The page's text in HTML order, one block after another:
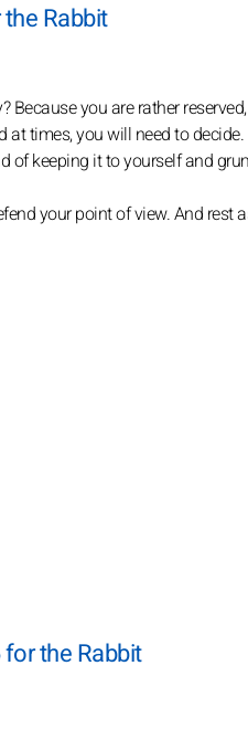
Rabbit
you are rather
times, you will need to
of keeping it to yourself and
your point of view. And rest
the Rabbit